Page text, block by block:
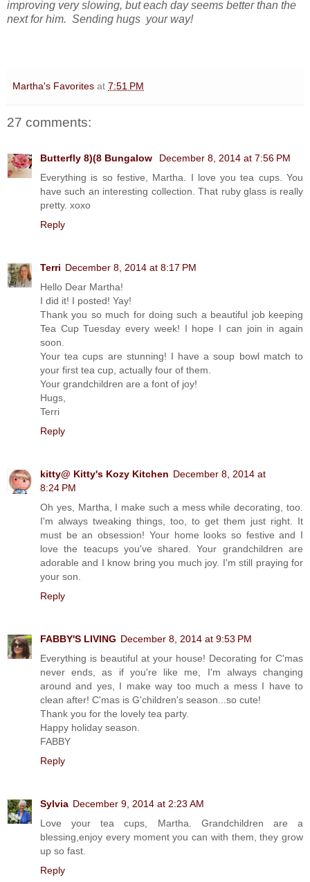
improving very slowing, but each day seems better than the
next for him. Sending hugs your way!
Martha's Favorites at 7:51 PM
27 comments:
Butterfly 8)(8 Bungalow
December 8, 2014 at 7:56 PM
Everything is so festive, Martha. I love you tea cups. You
have such an interesting collection. That ruby glass is really
pretty. xoxo
Reply
Terri December 8, 2014 at 8:17 PM
Hello Dear Martha!
I did it! I posted! Yay!
Thank you so much for doing such a beautiful job keeping
Tea Cup Tuesday every week! I hope I can join in again
soon.
Your tea cups are stunning! I have a soup bowl match to
your first tea cup, actually four of them.
Your grandchildren are a font of joy!
Hugs,
Terri
Reply
kitty@ Kitty's Kozy Kitchen December 8, 2014 at
8:24 PM
Oh yes, Martha, I make such a mess while decorating, too.
I'm always tweaking things, too, to get them just right. It
must be an obsession! Your home looks so festive and I
love the teacups you've shared. Your grandchildren are
adorable and I know bring you much joy. I'm still praying for
your son.
Reply
FABBY'S LIVING December 8, 2014 at 9:53 PM
Everything is beautiful at your house! Decorating for C'mas
never ends, as if you're like me, I'm always changing
around and yes, I make way too much a mess I have to
clean after! C'mas is G'children's season...so cute!
Thank you for the lovely tea party.
Happy holiday season.
FABBY
Reply
Sylvia December 9, 2014 at 2:23 AM
Love your tea cups, Martha. Grandchildren are a
blessing,enjoy every moment you can with them, they grow
up so fast.
Reply